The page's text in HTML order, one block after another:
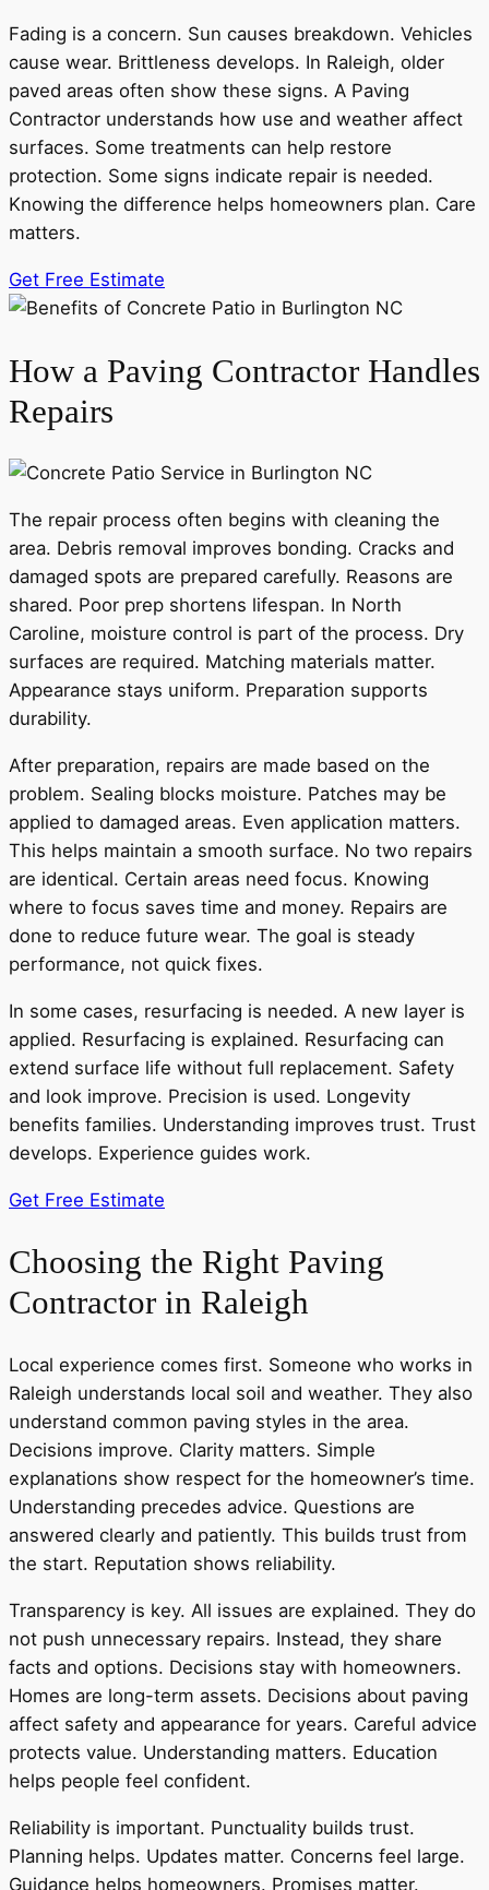
Fading is a concern. Sun causes breakdown. Vehicles
cause wear. Brittleness develops. In Raleigh, older
paved areas often show these signs. A Paving
Contractor understands how use and weather affect
surfaces. Some treatments can help restore
protection. Some signs indicate repair is needed.
Knowing the difference helps homeowners plan. Care
matters.
Get Free Estimate
How a Paving Contractor Handles
Repairs
The repair process often begins with cleaning the
area. Debris removal improves bonding. Cracks and
damaged spots are prepared carefully. Reasons are
shared. Poor prep shortens lifespan. In North
Caroline, moisture control is part of the process. Dry
surfaces are required. Matching materials matter.
Appearance stays uniform. Preparation supports
durability.
After preparation, repairs are made based on the
problem. Sealing blocks moisture. Patches may be
applied to damaged areas. Even application matters.
This helps maintain a smooth surface. No two repairs
are identical. Certain areas need focus. Knowing
where to focus saves time and money. Repairs are
done to reduce future wear. The goal is steady
performance, not quick fixes.
In some cases, resurfacing is needed. A new layer is
applied. Resurfacing is explained. Resurfacing can
extend surface life without full replacement. Safety
and look improve. Precision is used. Longevity
benefits families. Understanding improves trust. Trust
develops. Experience guides work.
Get Free Estimate
Choosing the Right Paving
Contractor in Raleigh
Local experience comes first. Someone who works in
Raleigh understands local soil and weather. They also
understand common paving styles in the area.
Decisions improve. Clarity matters. Simple
explanations show respect for the homeowner’s time.
Understanding precedes advice. Questions are
answered clearly and patiently. This builds trust from
the start. Reputation shows reliability.
Transparency is key. All issues are explained. They do
not push unnecessary repairs. Instead, they share
facts and options. Decisions stay with homeowners.
Homes are long-term assets. Decisions about paving
affect safety and appearance for years. Careful advice
protects value. Understanding matters. Education
helps people feel confident.
Reliability is important. Punctuality builds trust.
Planning helps. Updates matter. Concerns feel large.
Guidance helps homeowners. Promises matter.